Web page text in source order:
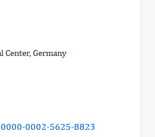
Germany
0002-5625-8823